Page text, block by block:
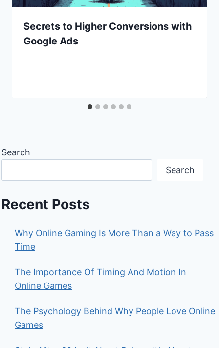
Secrets to Higher Conversions with
Google Ads
Search
Search
Recent Posts
Why Online Gaming Is More Than a Way to Pass
Time
The Importance Of Timing And Motion In
Online Games
The Psychology Behind Why People Love Online
Games